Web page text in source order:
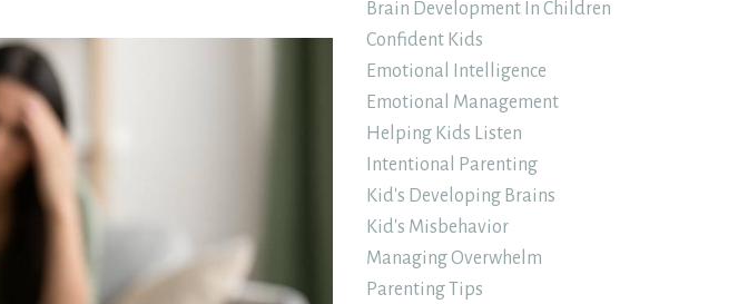
Brain Development In Children
Confident Kids
Emotional Intelligence
Emotional Management
Helping Kids Listen
Intentional Parenting
Kid's Developing Brains
Kid's Misbehavior
Managing Overwhelm
Parenting Tips